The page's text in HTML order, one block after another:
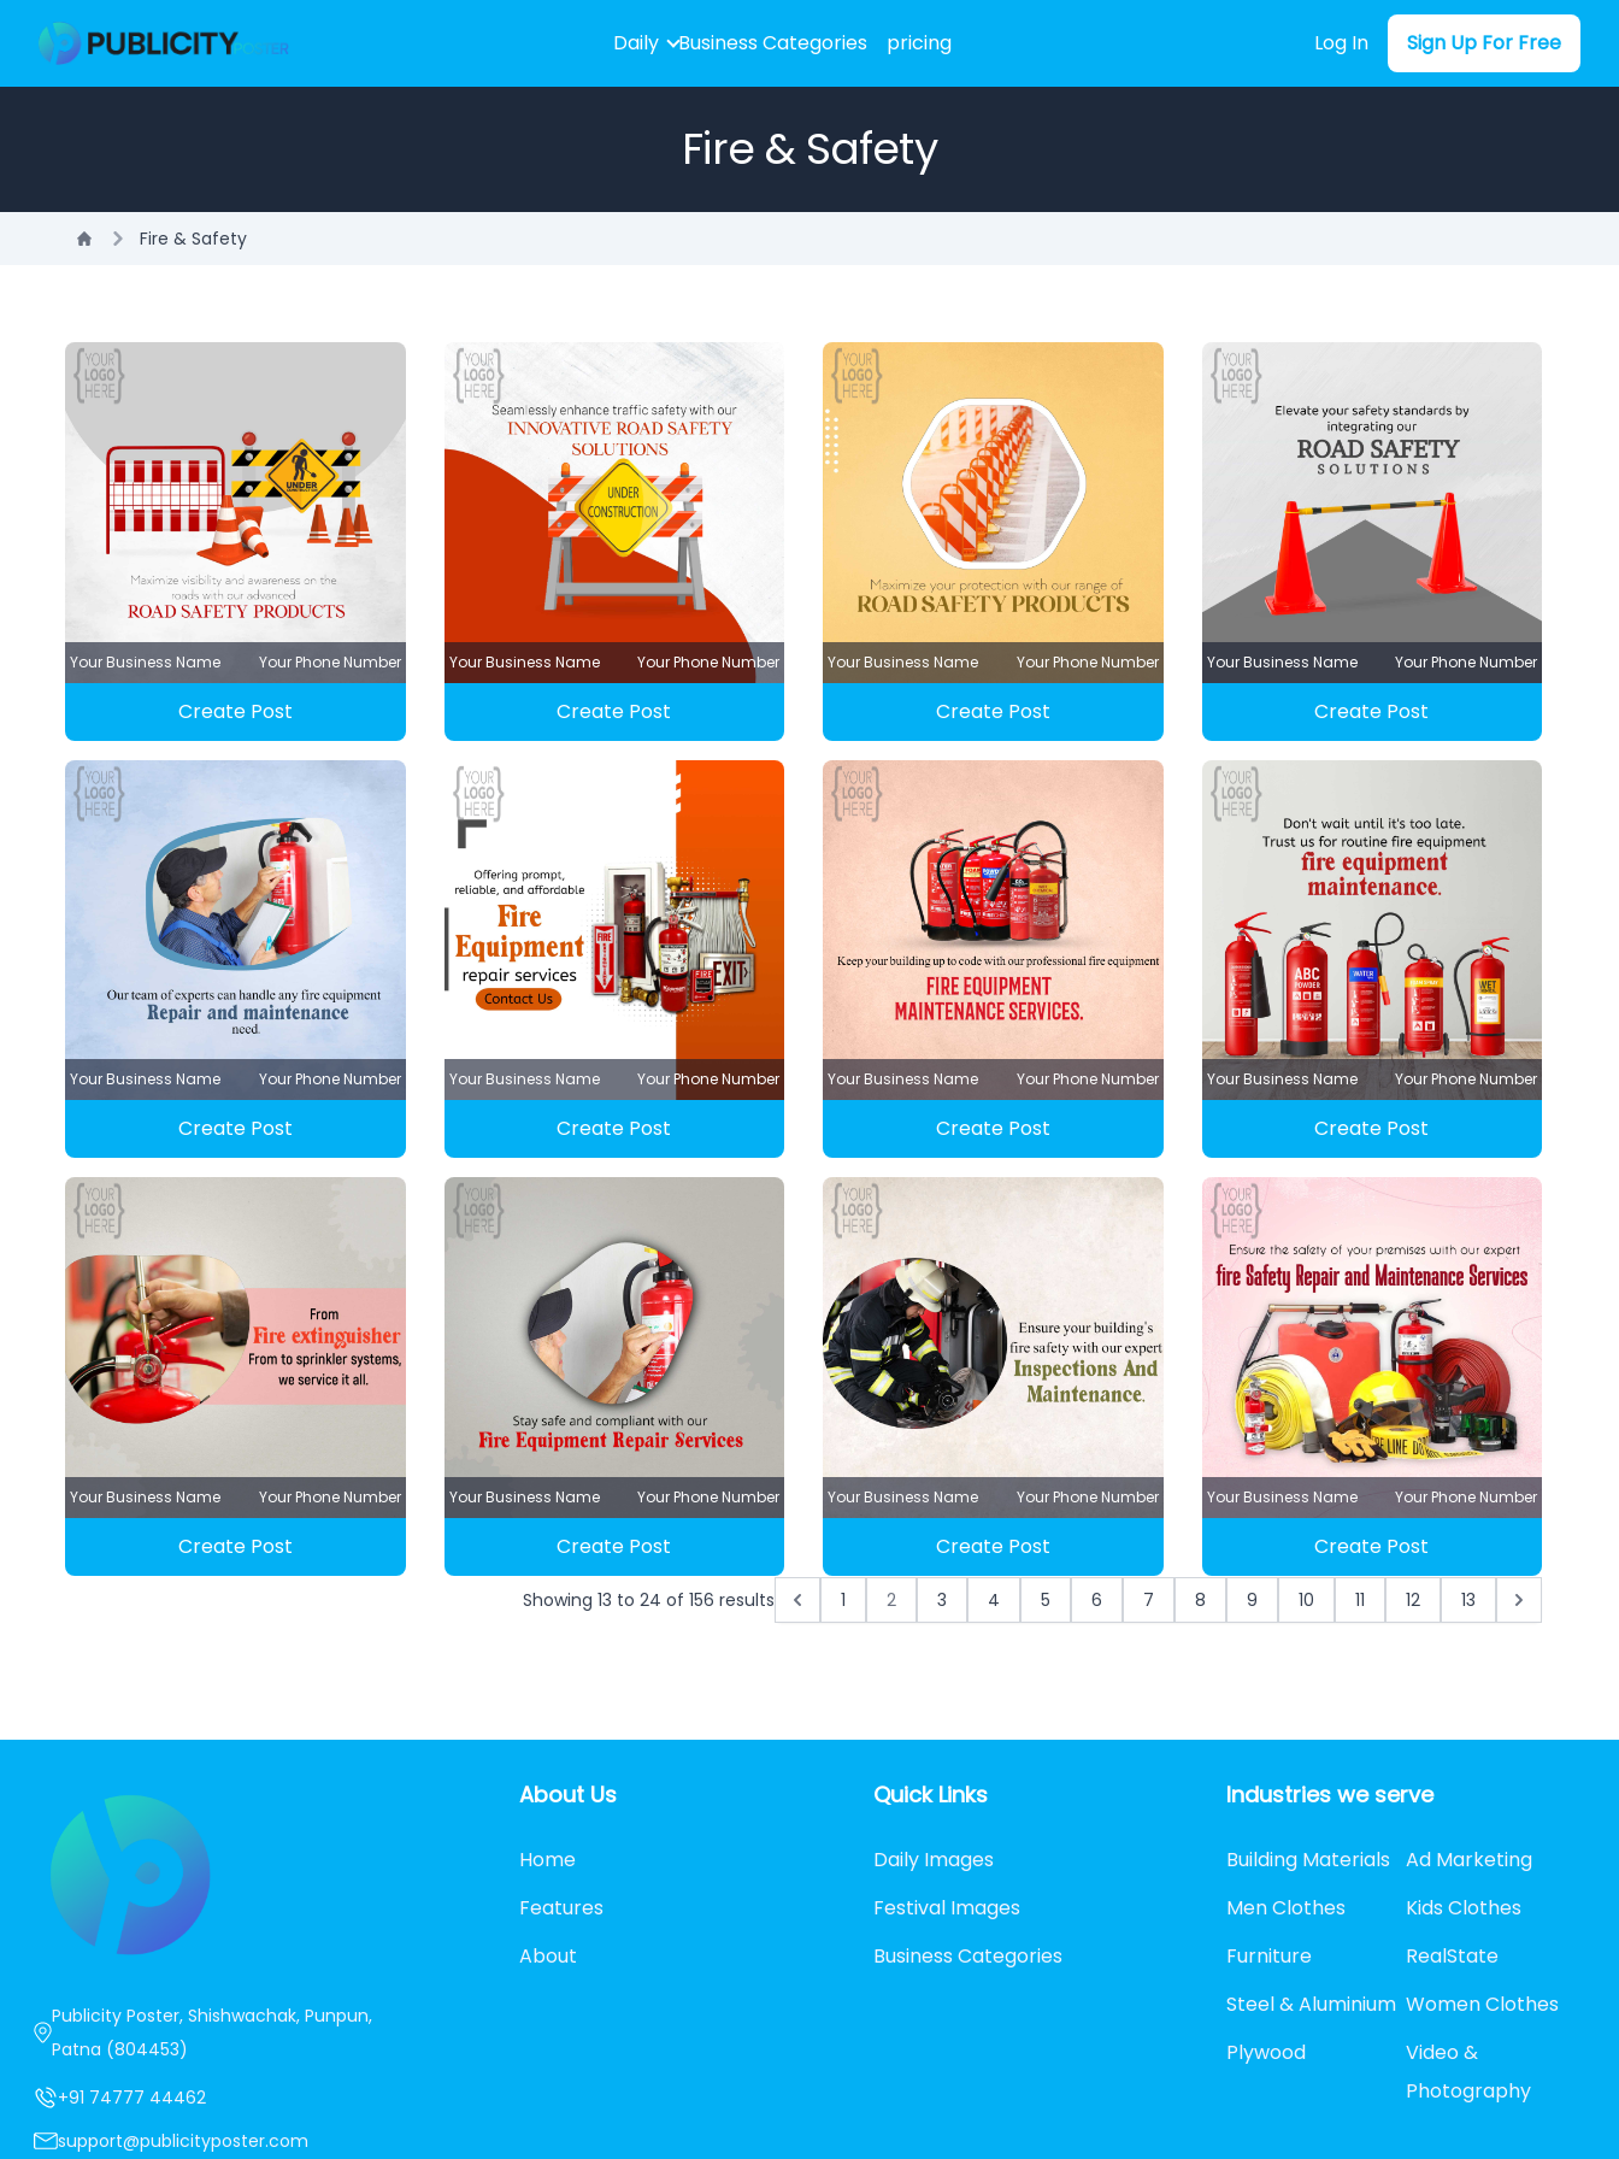
Daily Business Categories pricing Log In Sign Up For Free
Fire & Safety
Fire & Safety
Your Business Name Your Phone Number
Create Post
Your Business Name Your Phone Number
Create Post
Your Business Name Your Phone Number
Create Post
Your Business Name Your Phone Number
Create Post
Your Business Name Your Phone Number
Create Post
Your Business Name Your Phone Number
Create Post
Your Business Name Your Phone Number
Create Post
Your Business Name Your Phone Number
Create Post
Your Business Name Your Phone Number
Create Post
Your Business Name Your Phone Number
Create Post
Your Business Name Your Phone Number
Create Post
Your Business Name Your Phone Number
Create Post
Showing 13 to 24 of 156 results 1 2 3 4 5 6 7 8 9 10 11 12 13
Publicity Poster, Shishwachak, Punpun,
Patna (804453)
+91 74777 44462
support@publicityposter.com
About Us
Home
Features
About
Quick Links
Daily Images
Festival Images
Business Categories
Industries we serve
Building Materials Ad Marketing
Men Clothes
Kids Clothes
Furniture
RealState
Steel & Aluminium Women Clothes
Plywood
Video &
Photography